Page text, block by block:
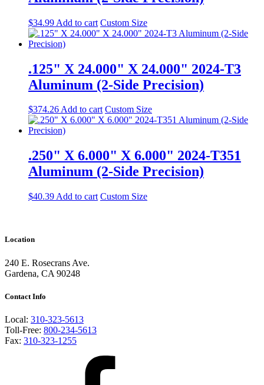
$34.99 Add to cart Custom Size
.125" X 24.000" X 24.000" 2024-T3
Aluminum (2-Side Precision)
$374.26Add to cart Custom Size
.250" X 6.000" X 6.000" 2024-T351
Aluminum (2-Side Precision)
$40.39 Add to cart Custom Size
Location
240 E. Rosecrans Ave.
Gardena, CA 90248
Contact Info
Local: 310-323-5613
Toll-Free: 800-234-5613
Fax: 310-323-1255